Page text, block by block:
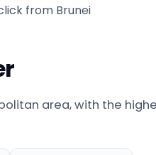
from Brunei
area, with the